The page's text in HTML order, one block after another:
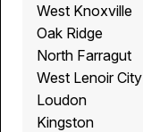
West Knoxville
Oak Ridge
North Farragut
West Lenoir City
Loudon
Kingston